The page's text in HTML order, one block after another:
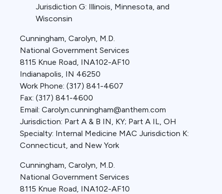
Jurisdiction G: Illinois, Minnesota, and
Wisconsin
Cunningham, Carolyn, M.D.
National Government Services
8115 Knue Road, INA102-AF10
Indianapolis, IN 46250
Work Phone: (317) 841-4607
Fax: (317) 841-4600
Email: Carolyn.cunningham@anthem.com
Jurisdiction: Part A & B IN, KY; Part A IL, OH
Specialty: Internal Medicine MAC Jurisdiction K:
Connecticut, and New York
Cunningham, Carolyn, M.D.
National Government Services
8115 Knue Road, INA102-AF10